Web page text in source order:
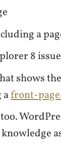
a
8
shows
afront-